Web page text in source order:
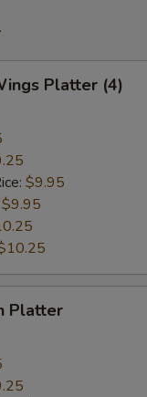
Platter (4)
$9.95
$9.95
Platter